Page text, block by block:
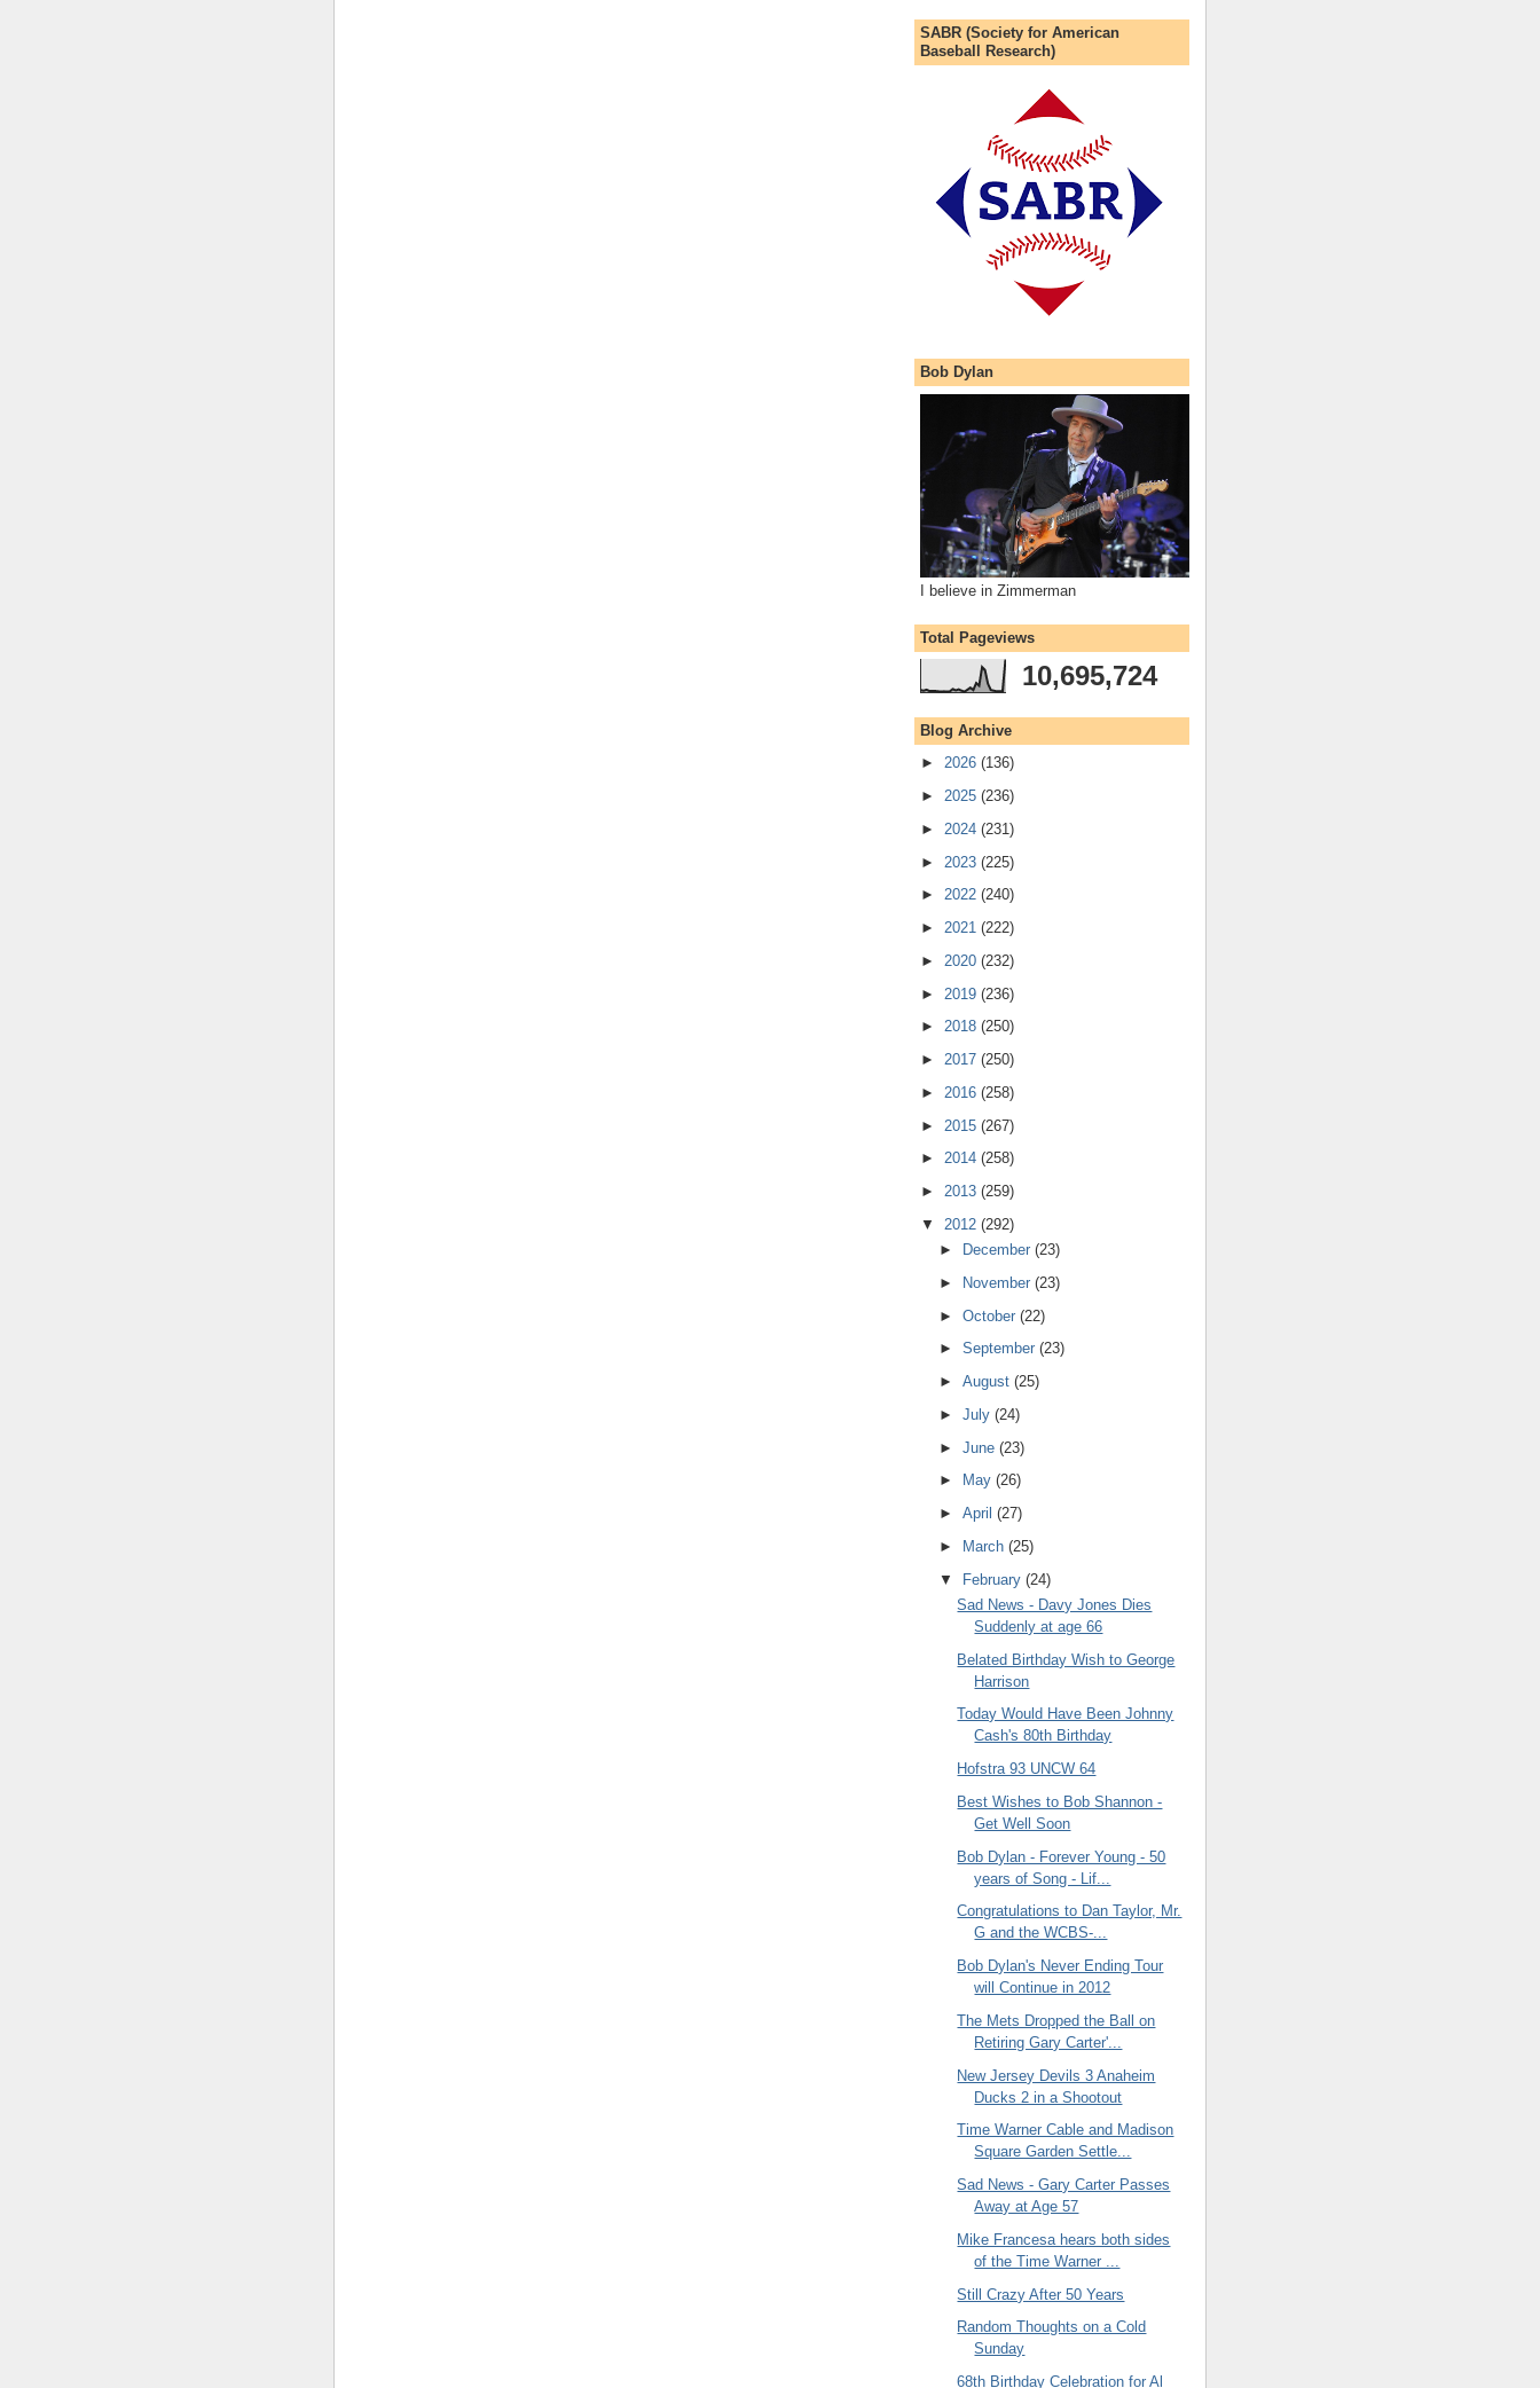
SABR (Society for American
Baseball Research)
Bob Dylan
I believe in Zimmerman
Total Pageviews
10,695,724
Blog Archive
► 2026 (136)
► 2025 (236)
► 2024 (231)
► 2023 (225)
► 2022 (240)
► 2021 (222)
► 2020 (232)
► 2019 (236)
► 2018 (250)
► 2017 (250)
► 2016 (258)
► 2015 (267)
► 2014 (258)
► 2013 (259)
▼ 2012 (292)
►
December (23)
►
November (23)
► October (22)
► September (23)
► August (25)
► July (24)
► June (23)
►
May (26)
► April (27)
►
March (25)
▼ February (24)
Sad News - Davy Jones Dies
Suddenly at age 66
Belated Birthday Wish to George
Harrison
Today Would Have Been Johnny
Cash's 80th Birthday
Hofstra 93 UNCW 64
Best Wishes to Bob Shannon -
Get Well Soon
Bob Dylan - Forever Young - 50
years of Song - Lif...
Congratulations to Dan Taylor, Mr.
G and the WCBS-...
Bob Dylan's Never Ending Tour
will Continue in 2012
The Mets Dropped the Ball on
Retiring Gary Carter'...
New Jersey Devils 3 Anaheim
Ducks 2 in a Shootout
Time Warner Cable and Madison
Square Garden Settle...
Sad News - Gary Carter Passes
Away at Age 57
Mike Francesa hears both sides
of the Time Warner ...
Still Crazy After 50 Years
Random Thoughts on a Cold
Sunday
68th Birthday Celebration for Al